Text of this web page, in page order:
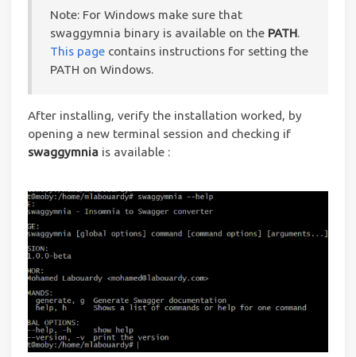
Note: For Windows make sure that
swaggymnia binary is available on the PATH.
This page contains instructions for setting the
PATH on Windows.
After installing, verify the installation worked, by
opening a new terminal session and checking if
swaggymnia is available :